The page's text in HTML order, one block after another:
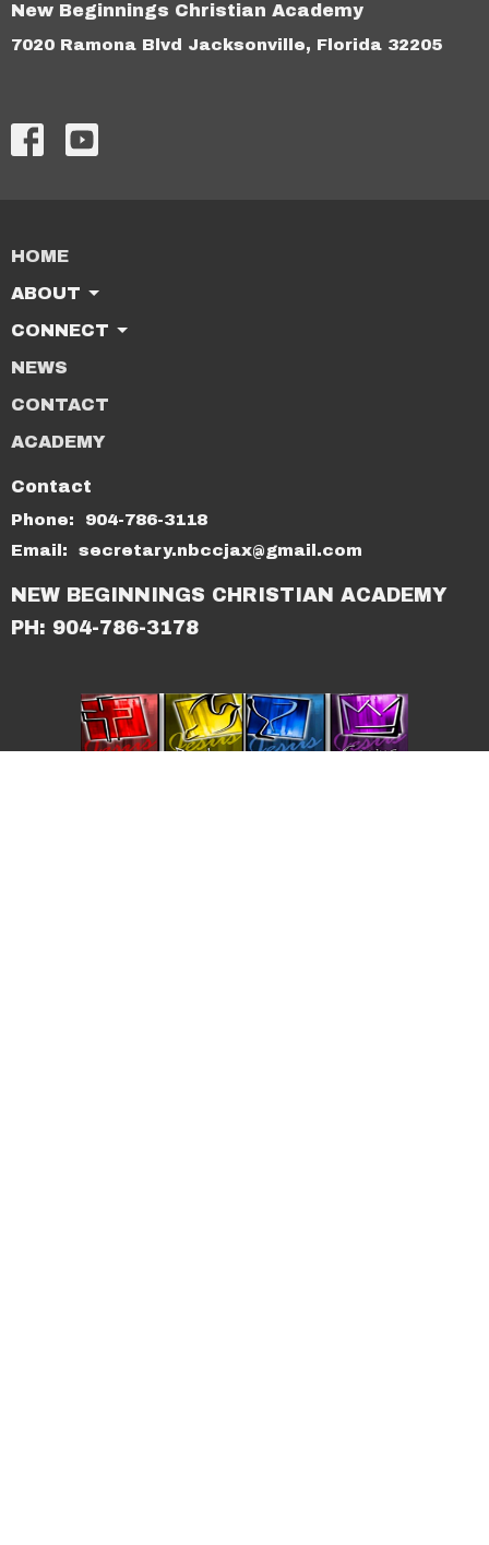
New Beginnings Christian Academy
7020 Ramona Blvd Jacksonville, Florida 32205
HOME
ABOUT
CONNECT
NEWS
CONTACT
ACADEMY
Contact
Phone:
904-786-3118
Email : secretary.nbccjax@gmail.com
NEW BEGINNINGS CHRISTIAN ACADEMY
PH: 904-786-3178